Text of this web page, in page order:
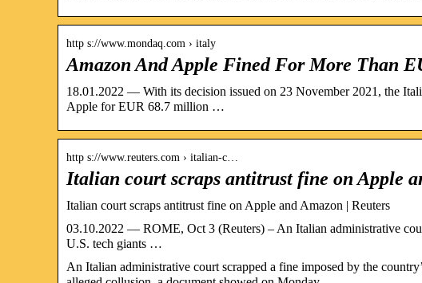
http s://www.mondaq.com › italy
Amazon And Apple Fined For More Than
18.01.2022 — With its decision issued on 23 November 2021, the
Apple for EUR 68.7 million …
http s://www.reuters.com › italian-c…
Italian court scraps antitrust fine on Apple
Italian court scraps antitrust fine on Apple and Amazon | Reuters
03.10.2022 — ROME, Oct 3 (Reuters) – An Italian administrative
U.S. tech giants …
An Italian administrative court scrapped a fine imposed by the